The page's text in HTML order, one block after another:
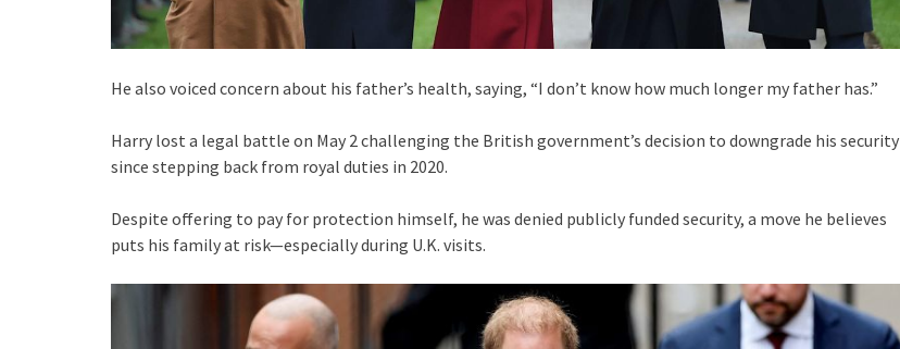
He also voiced concern about his father’s health, saying, “I don’t know how much longer my father has.”
Harry lost a legal battle on May 2 challenging the British government’s decision to downgrade his security
since stepping back from royal duties in 2020.
Despite offering to pay for protection himself, he was denied publicly funded security, a move he believes
puts his family at risk—especially during U.K. visits.